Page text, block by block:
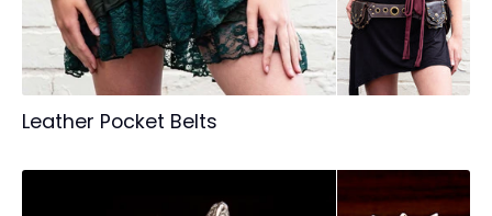
Leather Pocket Belts